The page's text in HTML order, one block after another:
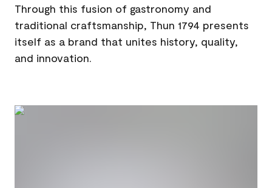
Through this fusion of gastronomy and
traditional craftsmanship, Thun 1794 presents
itself as a brand that unites history, quality,
and innovation.